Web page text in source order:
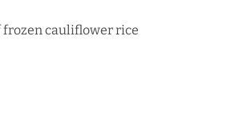
frozen cauliflower rice